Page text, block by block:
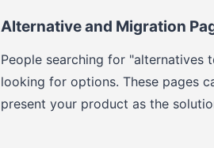
Alternative and Migration
People searching for
looking for options. These pages
present your product as the